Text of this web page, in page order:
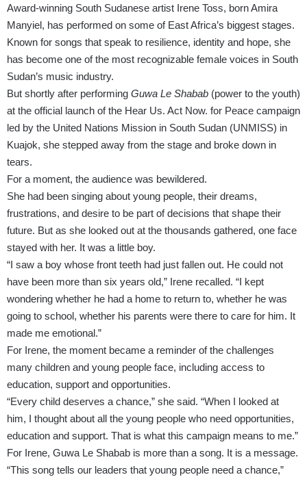
Award-winning South Sudanese artist Irene Toss, born Amira
Manyiel, has performed on some of East Africa’s biggest stages.
Known for songs that speak to resilience, identity and hope, she
has become one of the most recognizable female voices in South
Sudan’s music industry.
But shortly after performing Guwa Le Shabab (power to the youth)
at the official launch of the Hear Us. Act Now. for Peace campaign
led by the United Nations Mission in South Sudan (UNMISS) in
Kuajok, she stepped away from the stage and broke down in
tears.
For a moment, the audience was bewildered.
She had been singing about young people, their dreams,
frustrations, and desire to be part of decisions that shape their
future. But as she looked out at the thousands gathered, one face
stayed with her. It was a little boy.
“I saw a boy whose front teeth had just fallen out. He could not
have been more than six years old,” Irene recalled. “I kept
wondering whether he had a home to return to, whether he was
going to school, whether his parents were there to care for him. It
made me emotional.”
For Irene, the moment became a reminder of the challenges
many children and young people face, including access to
education, support and opportunities.
“Every child deserves a chance,” she said. “When I looked at
him, I thought about all the young people who need opportunities,
education and support. That is what this campaign means to me.”
For Irene, Guwa Le Shabab is more than a song. It is a message.
“This song tells our leaders that young people need a chance,”